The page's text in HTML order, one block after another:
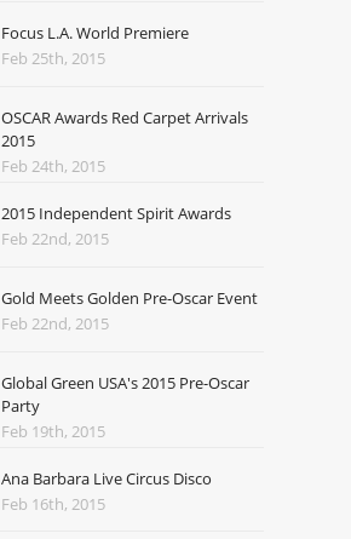
Focus L.A. World Premiere
Feb 25th, 2015
OSCAR Awards Red Carpet Arrivals
2015
Feb 24th, 2015
2015 Independent Spirit Awards
Feb 22nd, 2015
Gold Meets Golden Pre-Oscar Event
Feb 22nd, 2015
Global Green USA's 2015 Pre-Oscar
Party
Feb 19th, 2015
Ana Barbara Live Circus Disco
Feb 16th, 2015